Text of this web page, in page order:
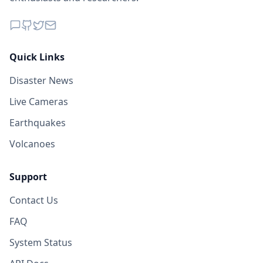
Quick Links
Disaster News
Live Cameras
Earthquakes
Volcanoes
Support
Contact Us
FAQ
System Status